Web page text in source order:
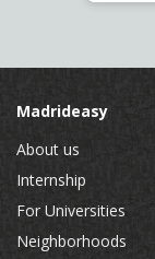
Madrideasy
About us
Internship
For Universities
Neighborhoods